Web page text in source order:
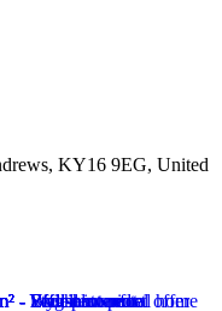
KY16 9EG, United